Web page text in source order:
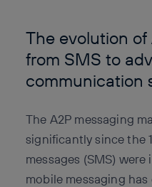
The evolution of
from SMS to
communication
The A2P messaging
significantly since the
messages (SMS)
mobile messaging